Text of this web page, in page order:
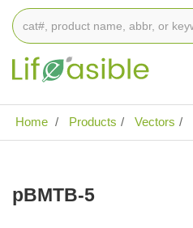
Home
Products Vectors
pBMTB-5